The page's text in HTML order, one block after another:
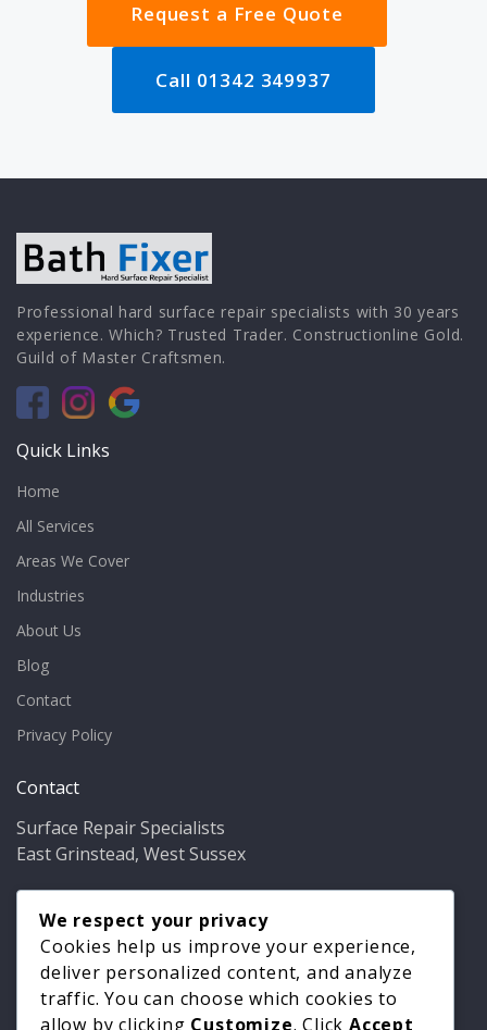
Request a Free Quote
Call 01342 349937
Professional hard surface repair specialists with 30 years
experience. Which? Trusted Trader. Constructionline Gold.
Guild of Master Craftsmen.
Quick Links
Home
All Services
Areas We Cover
Industries
About Us
Blog
Contact
Privacy Policy
Contact
Surface Repair Specialists
East Grinstead, West Sussex
Phone: 01342 349937
Email: info@bathfixer.co.uk
Hours:Mon–Fri 8am–6pm
We respect your privacy
Cookies help us improve your experience,
deliver personalized content, and analyze
traffic. You can choose which cookies to
allow by clicking Customize. ClickAccept